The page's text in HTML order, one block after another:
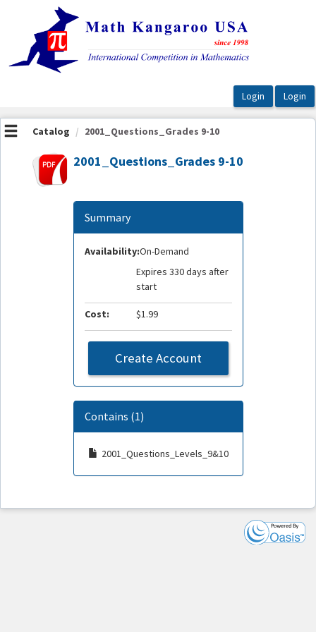
OasisLMS
Catalog 2001_Questions_Grades 9-10
2001_Questions_Grades 9-10
Summary
Availability:On-Demand
Expires 330 days after
start
Cost: $1.99
Create Account
Contains (1)
2001_Questions_Levels_9&10